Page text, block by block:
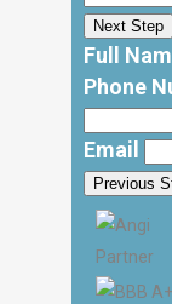
Next Step
Full
Phone
Email
Previous